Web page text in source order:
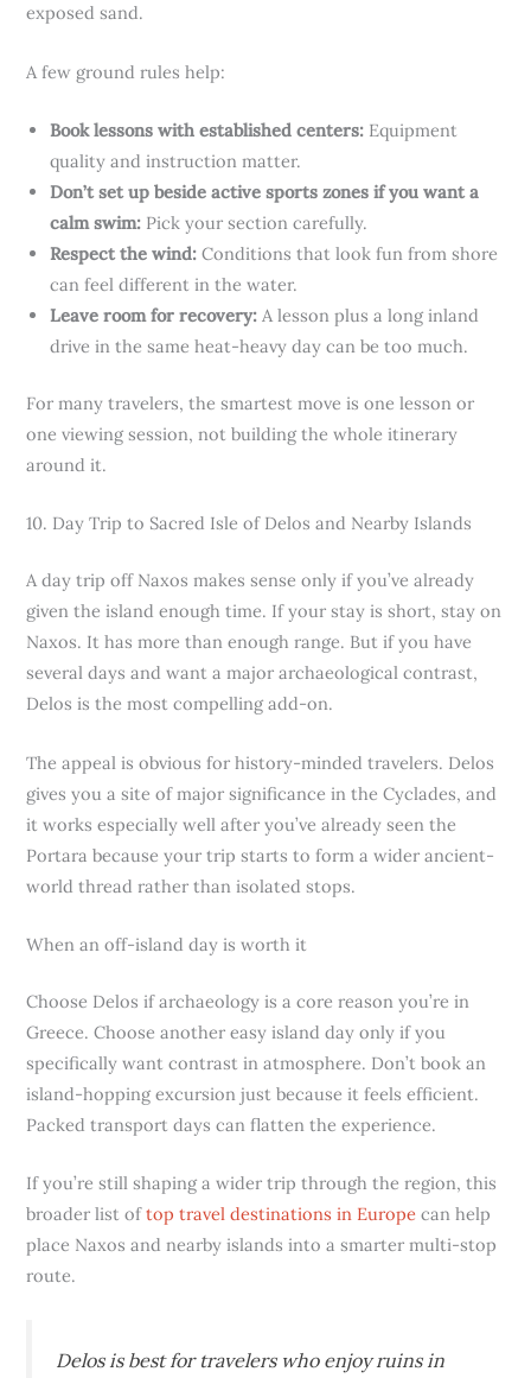
exposed sand.
A few ground rules help:
Book lessons with established centers: Equipment
quality and instruction matter.
Don’t set up beside active sports zones if you want a
calm swim: Pick your section carefully.
Respect the wind: Conditions that look fun from shore
can feel different in the water.
Leave room for recovery: A lesson plus a long inland
drive in the same heat-heavy day can be too much.
For many travelers, the smartest move is one lesson or
one viewing session, not building the whole itinerary
around it.
10. Day Trip to Sacred Isle of Delos and Nearby Islands
A day trip off Naxos makes sense only if you’ve already
given the island enough time. If your stay is short, stay on
Naxos. It has more than enough range. But if you have
several days and want a major archaeological contrast,
Delos is the most compelling add-on.
The appeal is obvious for history-minded travelers. Delos
gives you a site of major significance in the Cyclades, and
it works especially well after you’ve already seen the
Portara because your trip starts to form a wider ancient-
world thread rather than isolated stops.
When an off-island day is worth it
Choose Delos if archaeology is a core reason you’re in
Greece. Choose another easy island day only if you
specifically want contrast in atmosphere. Don’t book an
island-hopping excursion just because it feels efficient.
Packed transport days can flatten the experience.
If you’re still shaping a wider trip through the region, this
broader list oftop travel destinations in Europe can help
place Naxos and nearby islands into a smarter multi-stop
route.
Delos is best for travelers who enjoy ruins in